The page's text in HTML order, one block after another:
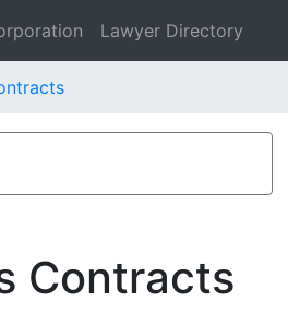
Lawyer Directory
Contracts